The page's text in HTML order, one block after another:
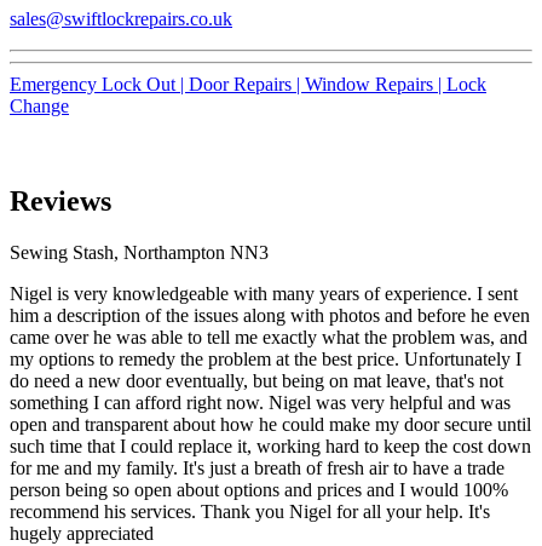
sales@swiftlockrepairs.co.uk
Emergency Lock Out | Door Repairs | Window Repairs | Lock
Change
Reviews
Sewing Stash, Northampton NN3
Nigel is very knowledgeable with many years of experience. I sent
him a description of the issues along with photos and before he even
came over he was able to tell me exactly what the problem was, and
my options to remedy the problem at the best price. Unfortunately I
do need a new door eventually, but being on mat leave, that's not
something I can afford right now. Nigel was very helpful and was
open and transparent about how he could make my door secure until
such time that I could replace it, working hard to keep the cost down
for me and my family. It's just a breath of fresh air to have a trade
person being so open about options and prices and I would 100%
recommend his services. Thank you Nigel for all your help. It's
hugely appreciated